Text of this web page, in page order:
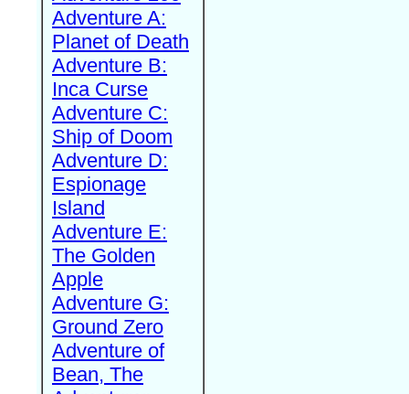
Adventure A:
Planet of Death
Adventure B:
Inca Curse
Adventure C:
Ship of Doom
Adventure D:
Espionage
Island
Adventure E:
The Golden
Apple
Adventure G:
Ground Zero
Adventure of
Bean, The